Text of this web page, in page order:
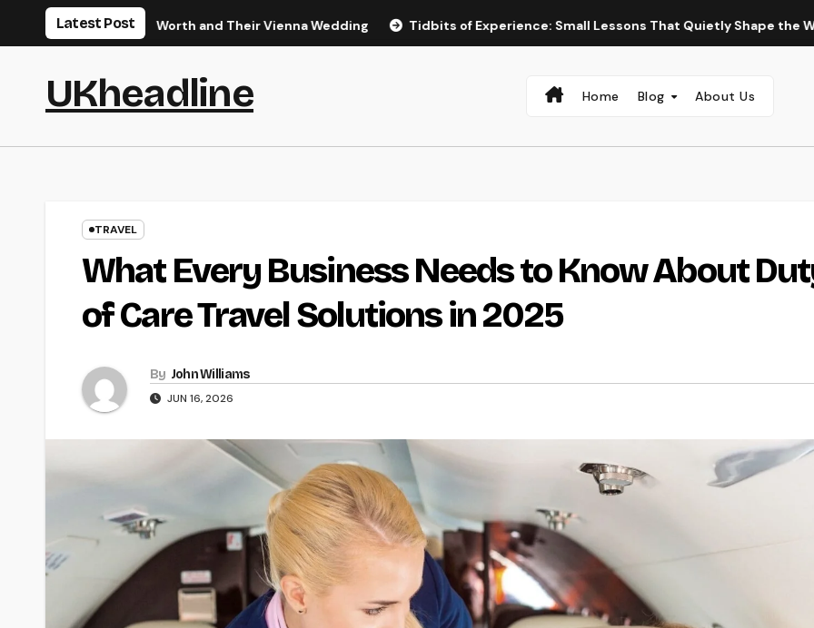
Latest Post
Net Worth and Their Vienna Wedding Tidbits of Experience: Small Lessons That Quietly Shape the Way We Live
UKheadline Home Blog About Us
TRAVEL
What Every Business Needs to Know About
of Care Travel Solutions in 2025
By John Williams
JUN 16, 2026